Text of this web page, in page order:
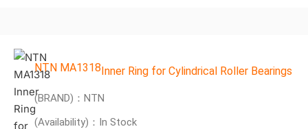
NTN MA1318Inner Ring for Cylindrical Roller Bearings
(BRAND)：NTN
(Availability)：In Stock